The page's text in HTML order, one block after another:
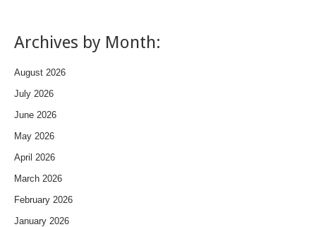
Archives by Month:
August 2026
July 2026
June 2026
May 2026
April 2026
March 2026
February 2026
January 2026